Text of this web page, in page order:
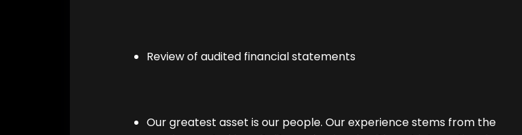
Review of audited financial statements
Our greatest asset is our people. Our experience stems from the